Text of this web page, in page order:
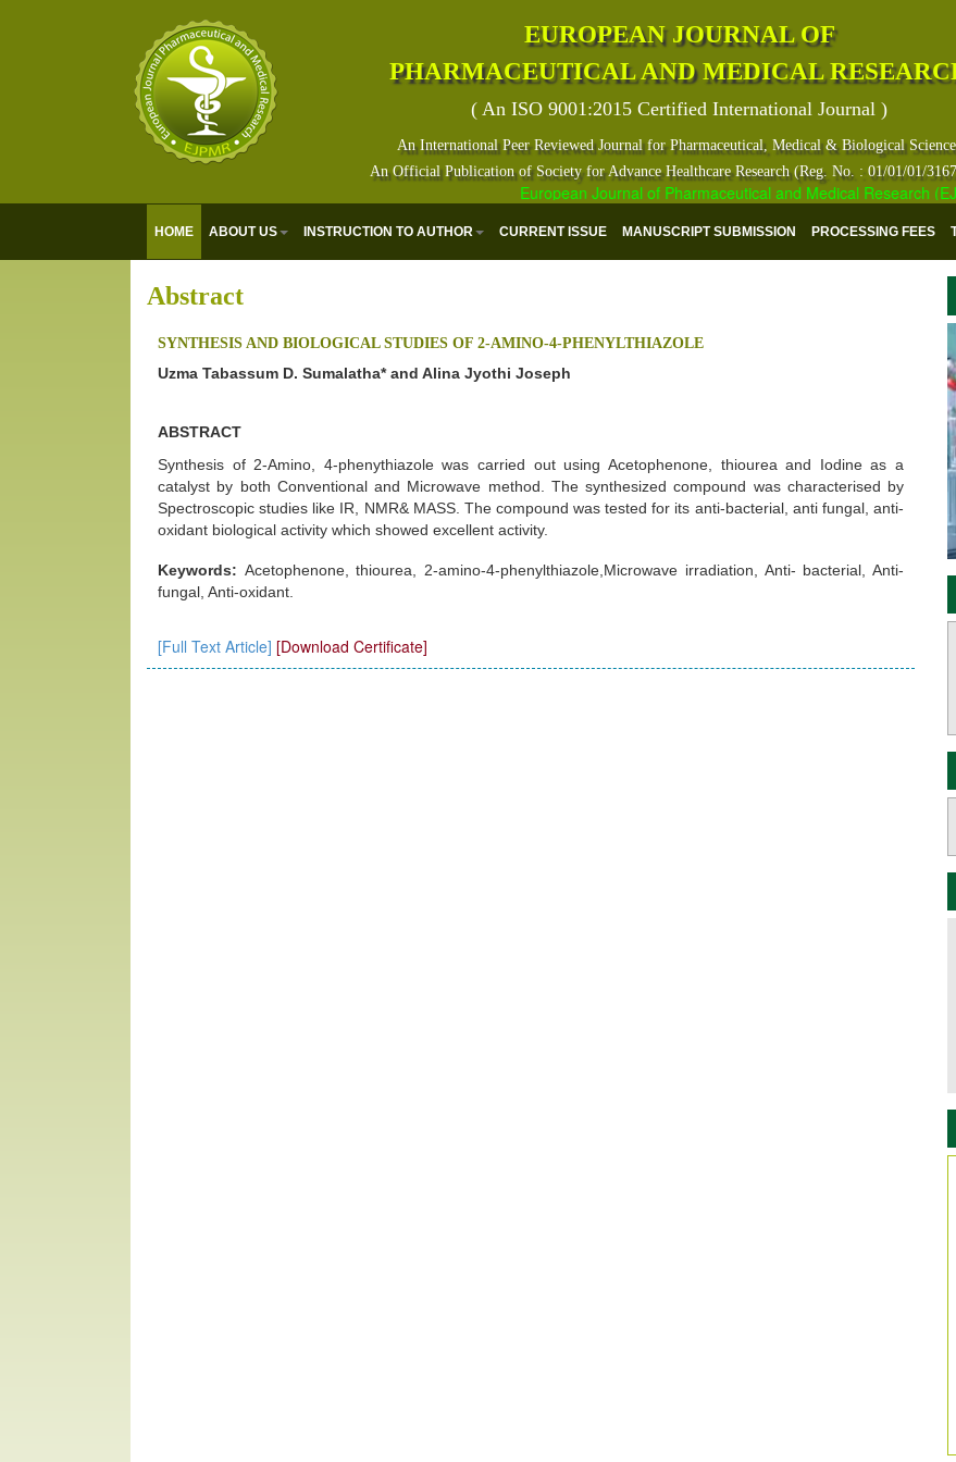
EUROPEAN JOURNAL OF
PHARMACEUTICAL AND MEDICAL
( An ISO 9001:2015 Certified International Journal )
An International Peer Reviewed Journal for Pharmaceutical, Medical & Biological
An Official Publication of Society for Advance Healthcare Research (Reg. No. : 01/01/01/
European Journal of Pharmaceutical and Medical Research
HOME ABOUT US INSTRUCTION TO AUTHOR CURRENT ISSUE MANUSCRIPT SUBMISSION PROCESSING FEES
Abstract
SYNTHESIS AND BIOLOGICAL STUDIES OF 2-AMINO-4-PHENYLTHIAZOLE
Uzma Tabassum D. Sumalatha* and Alina Jyothi Joseph
ABSTRACT
Synthesis of 2-Amino, 4-phenythiazole was carried out using Acetophenone, thiourea and Iodine as a
catalyst by both Conventional and Microwave method. The synthesized compound was characterised by
Spectroscopic studies like IR, NMR& MASS. The compound was tested for its anti-bacterial, anti fungal, anti-
oxidant biological activity which showed excellent activity.
Keywords: Acetophenone, thiourea, 2-amino-4-phenylthiazole,Microwave irradiation, Anti- bacterial, Anti-
fungal, Anti-oxidant.
[Full Text Article] [Download Certificate]